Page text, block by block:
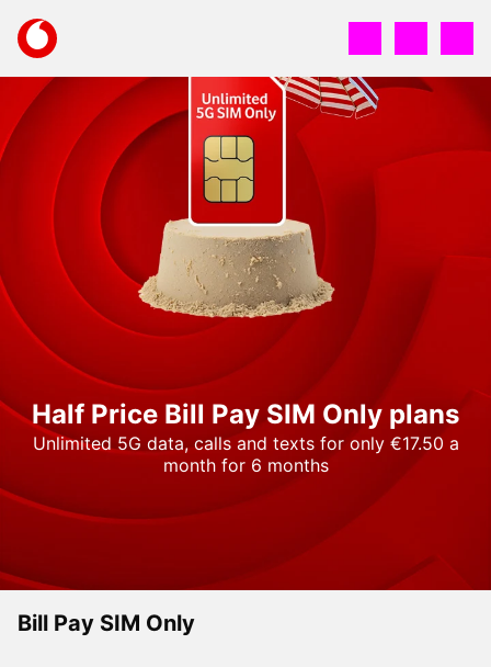
main
content
account
options
Half Price Bill Pay SIM Only plans
Unlimited 5G data, calls and texts for only €17.50 a
month for 6 months
Bill Pay SIM Only